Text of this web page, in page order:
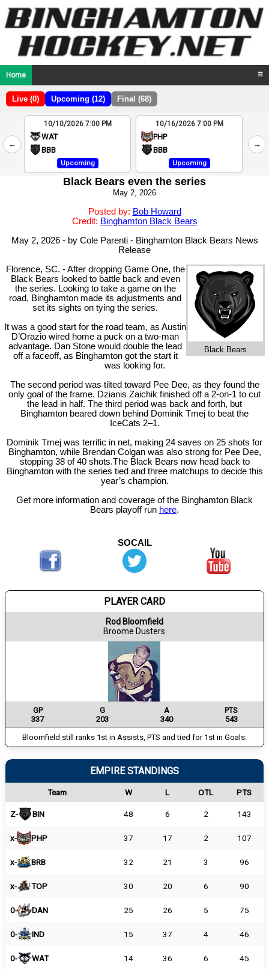
Home ☰
Live (0) Upcoming (12) Final (68)
←
2
4
10/10/2026 7:00 PM
WAT
BBB
Upcoming
10/16/2026 7:00 PM
PHP
BBB
Upcoming
→
Black Bears even the series
May 2, 2026
Posted by: Bob Howard
Credit: Binghamton Black Bears
May 2, 2026 - by Cole Parenti - Binghamton Black Bears News
Release
Black Bears
Florence, SC. - After dropping Game One, the
Black Bears looked to battle back and even
the series. Looking to take a game on the
road, Binghamton made its adjustments and
set its sights on tying the series.
It was a good start for the road team, as Austin
D’Orazio wired home a puck on a two-man
advantage. Dan Stone would double the lead
off a faceoff, as Binghamton got the start it
was looking for.
The second period was tilted toward Pee Dee, as they found the
only goal of the frame. Dzianis Zaichik finished off a 2-on-1 to cut
the lead in half. The third period was back and forth, but
Binghamton beared down behind Dominik Tmej to beat the
IceCats 2–1.
Dominik Tmej was terrific in net, making 24 saves on 25 shots for
Binghamton, while Brendan Colgan was also strong for Pee Dee,
stopping 38 of 40 shots.The Black Bears now head back to
Binghamton with the series tied and three matchups to decide this
year’s champion.
Get more information and coverage of the Binghamton Black
Bears playoff run here.
SOCAIL
PLAYER CARD
Rod Bloomfield
Broome Dusters
GP G A
PTS
337
203 340
543
Bloomfield still ranks 1st in Assists, PTS and tied for 1st in Goals.
EMPIRE STANDINGS
Team W L OTL PTS
Z- BIN 48 6 2 143
x- PHP 37 17 2 107
x- BRB 32 21 3 96
x- TOP 30 20 6 90
0- DAN 25 26 5 75
0- IND 15 37 4 46
0- WAT 14 36 6 45